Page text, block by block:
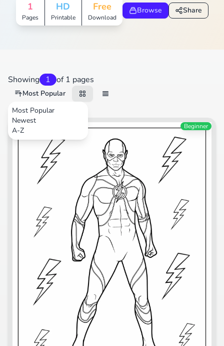
1
Pages
HD
Printable
Free
Download
Browse Share
Showing 1 of 1 pages
Most Popular
Most Popular
Newest
A-ZCartoons Beginner